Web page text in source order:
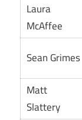
Laura
McAffee
Sean Grimes
Matt
Slattery